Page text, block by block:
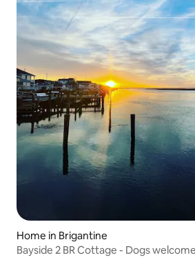
Home in Brigantine
Bayside 2 BR Cottage - Dogs